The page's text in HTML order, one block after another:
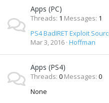
Apps (PC)
Threads 1 Messages 1
PS4 BadIRET Exploit
Mar 3, 2016 Hoffman
Apps (PS4)
Threads 0 Messages 0
None